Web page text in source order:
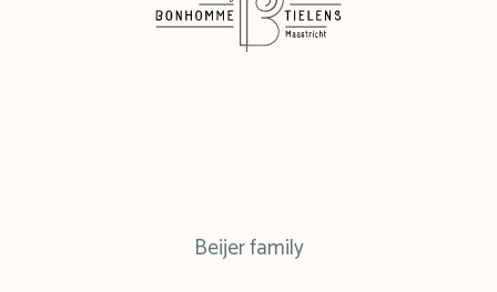
Beijer family